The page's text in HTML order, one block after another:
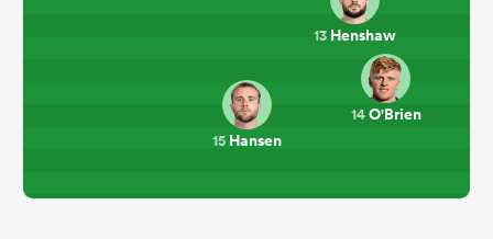
13 Henshaw
14O'Brien
15 Hansen